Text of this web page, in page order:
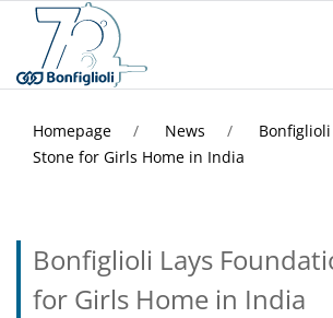
Homepage News
Stone for Girls Home in India
Bonfiglioli Lays
for Girls Home in India